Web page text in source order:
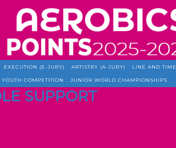
EXECUTION (E-JURY) ARTISTRY (A-JURY) LINE AND TIME
COMPETITION JUNIOR WORLD CHAMPIONSHIPS
SUPPORT